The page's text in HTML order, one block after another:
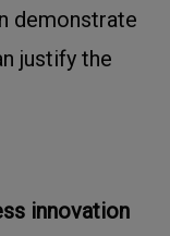
demonstrate
justify the
innovation